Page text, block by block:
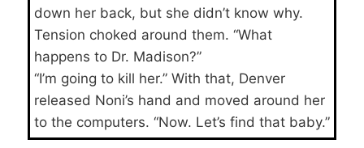
down her back, but she didn’t know why.
Tension choked around them. “What
happens to Dr. Madison?”
“I’m going to kill her.” With that, Denver
released Noni’s hand and moved around her
to the computers. “Now. Let’s find that baby.”